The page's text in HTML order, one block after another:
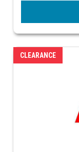
CLEARANCE